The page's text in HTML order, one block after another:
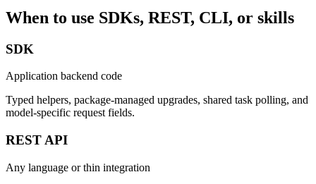
When to use SDKs, REST, CLI, or skills
SDK
Application backend code
Typed helpers, package-managed upgrades, shared task polling, and
model-specific request fields.
REST API
Any language or thin integration